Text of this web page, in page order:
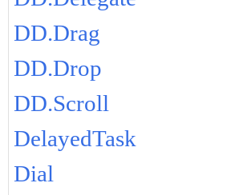
DD.Drag
DD.Drop
DD.Scroll
DelayedTask
Dial